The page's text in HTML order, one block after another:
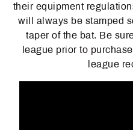
their equipment
will always be stamped
taper of the bat. Be
league prior to
league